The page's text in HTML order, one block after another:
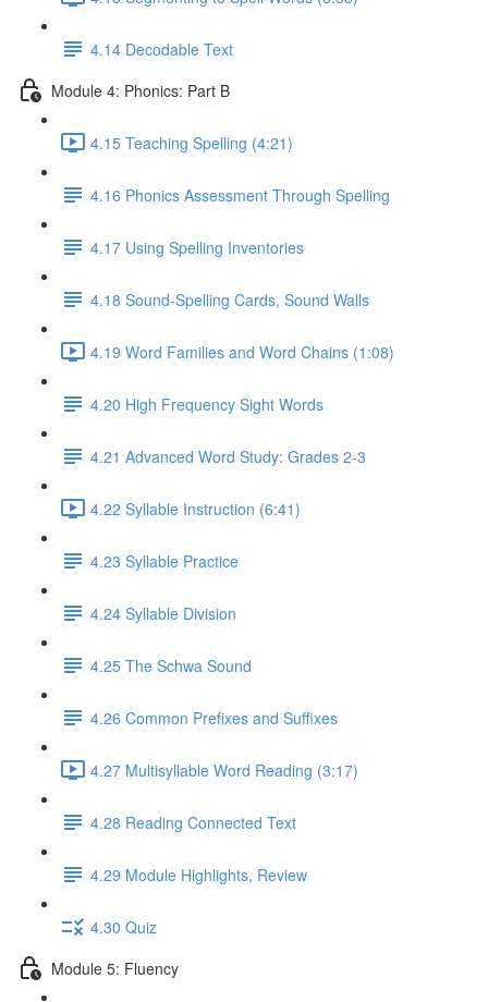
4.14 Decodable Text
Module 4: Phonics: Part B
4.15 Teaching Spelling (4:21)
4.16 Phonics Assessment Through Spelling
4.17 Using Spelling Inventories
4.18 Sound-Spelling Cards, Sound Walls
4.19 Word Families and Word Chains (1:08)
4.20 High Frequency Sight Words
4.21 Advanced Word Study: Grades 2-3
4.22 Syllable Instruction (6:41)
4.23 Syllable Practice
4.24 Syllable Division
4.25 The Schwa Sound
4.26 Common Prefixes and Suffixes
4.27 Multisyllable Word Reading (3:17)
4.28 Reading Connected Text
4.29 Module Highlights, Review
4.30 Quiz
Module 5: Fluency